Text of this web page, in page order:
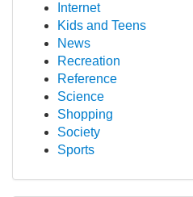
Internet
Kids and Teens
News
Recreation
Reference
Science
Shopping
Society
Sports